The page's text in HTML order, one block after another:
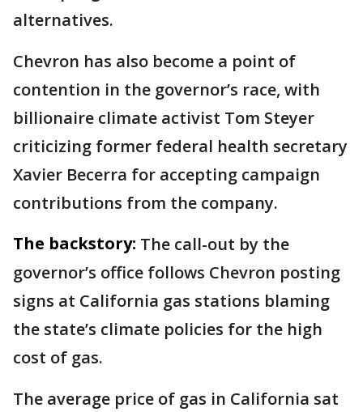
alternatives.
Chevron has also become a point of
contention in the governor’s race, with
billionaire climate activist Tom Steyer
criticizing former federal health secretary
Xavier Becerra for accepting campaign
contributions from the company.
The backstory: The call-out by the
governor’s office follows Chevron posting
signs at California gas stations blaming
the state’s climate policies for the high
cost of gas.
The average price of gas in California sat